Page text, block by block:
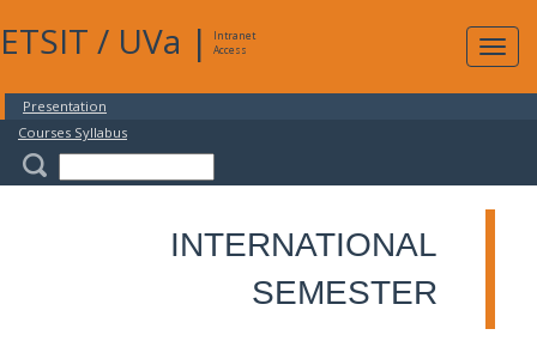
ETSIT / UVa |
Intranet
Access
Presentation
Courses Syllabus
INTERNATIONAL
SEMESTER